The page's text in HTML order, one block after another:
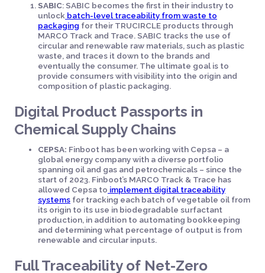
SABIC: SABIC becomes the first in their industry to
unlock batch-level traceability from waste to
packaging for their TRUCIRCLE products through
MARCO Track and Trace. SABIC tracks the use of
circular and renewable raw materials, such as plastic
waste, and traces it down to the brands and
eventually the consumer. The ultimate goal is to
provide consumers with visibility into the origin and
composition of plastic packaging.
Digital Product Passports in
Chemical Supply Chains
CEPSA: Finboot has been working with Cepsa – a
global energy company with a diverse portfolio
spanning oil and gas and petrochemicals – since the
start of 2023. Finboot’s MARCO Track & Trace has
allowed Cepsa to implement digital traceability
systems for tracking each batch of vegetable oil from
its origin to its use in biodegradable surfactant
production, in addition to automating bookkeeping
and determining what percentage of output is from
renewable and circular inputs.
Full Traceability of Net-Zero